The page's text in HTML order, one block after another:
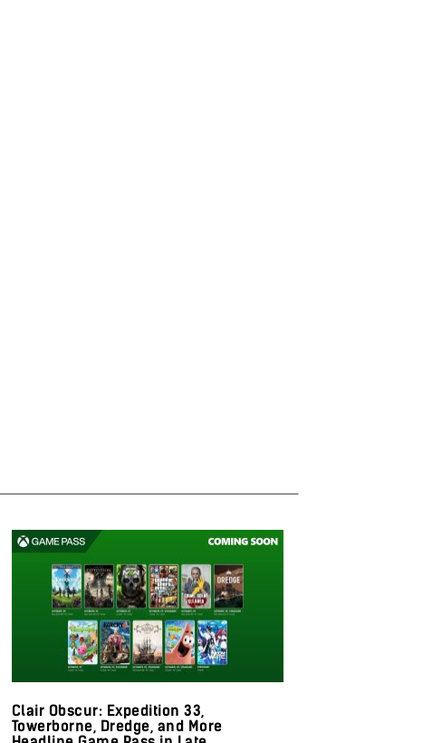
Clair Obscur: Expedition 33,
Towerborne, Dredge, and More